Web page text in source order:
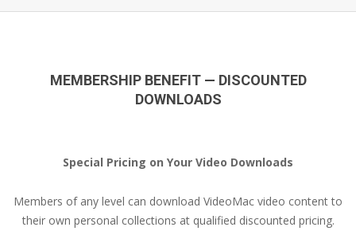
MEMBERSHIP BENEFIT — DISCOUNTED
DOWNLOADS
Special Pricing on Your Video Downloads
Members of any level can download VideoMac video content to
their own personal collections at qualified discounted pricing.